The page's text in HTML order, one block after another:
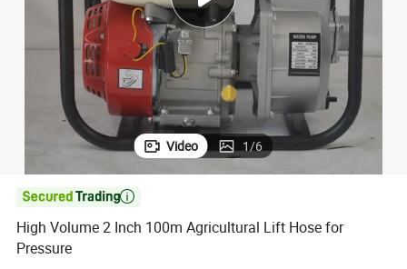
human hair wig
Video 1/6

High Volume 2 Inch 100m Agricultural Lift Hose for
Pressure